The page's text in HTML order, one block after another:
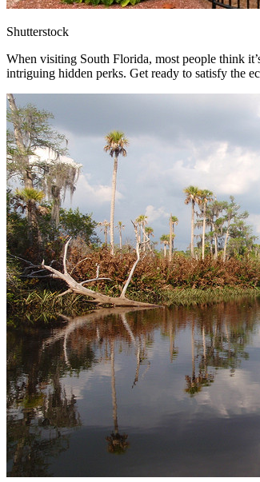
Shutterstock
When visiting South Florida, most people think
intriguing hidden perks. Get ready to satisfy the